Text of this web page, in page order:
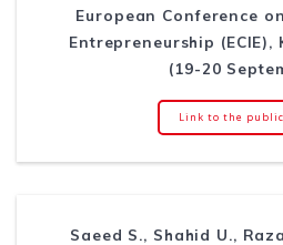
European Conference
Entrepreneurship (ECIE),
(19-20
Link to the
Saeed S., Shahid U.,